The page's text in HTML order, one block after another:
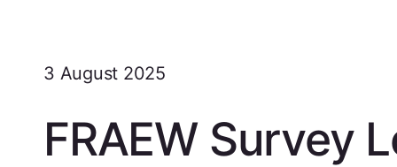
3 August 2025
FRAEW Survey